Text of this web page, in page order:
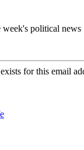
week's political news
for this email